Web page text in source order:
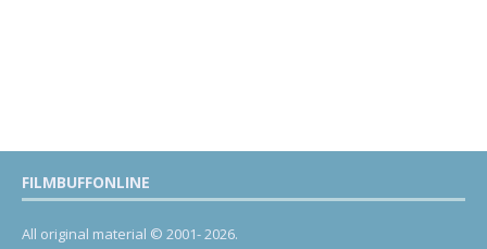
FILMBUFFONLINE
All original material © 2001- 2026.